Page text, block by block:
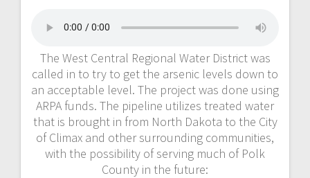
The West Central Regional Water District was
called in to try to get the arsenic levels down to
an acceptable level. The project was done using
ARPA funds. The pipeline utilizes treated water
that is brought in from North Dakota to the City
of Climax and other surrounding communities,
with the possibility of serving much of Polk
County in the future: